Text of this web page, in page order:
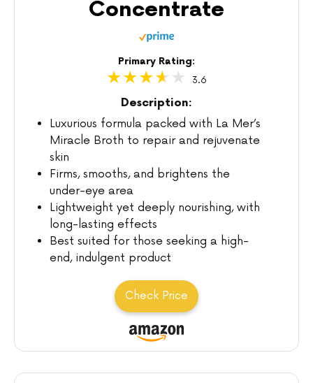
Concentrate
Primary Rating:
3.6
Description:
Luxurious formula packed with La Mer’s
Miracle Broth to repair and rejuvenate
skin
Firms, smooths, and brightens the
under-eye area
Lightweight yet deeply nourishing, with
long-lasting effects
Best suited for those seeking a high-
end, indulgent product
Check Price